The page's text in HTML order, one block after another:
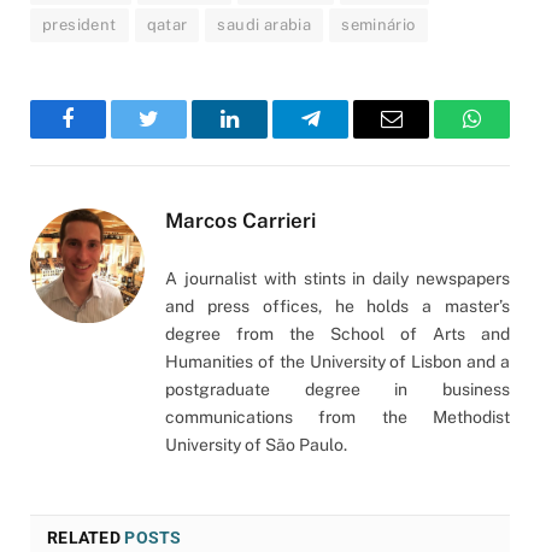
president qatar saudi arabia seminário
FacebookTwitter LinkedInTelegramEmail
Marcos Carrieri
A journalist with stints in daily newspapers
and press offices, he holds a master’s
degree from the School of Arts and
Humanities of the University of Lisbon and a
postgraduate degree in business
communications from the Methodist
University of São Paulo.
RELATEDPOSTS